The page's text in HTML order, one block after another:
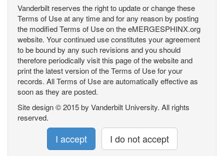
Vanderbilt reserves the right to update or change these
Terms of Use at any time and for any reason by posting
the modified Terms of Use on the eMERGESPHINX.org
website. Your continued use constitutes your agreement
to be bound by any such revisions and you should
therefore periodically visit this page of the website and
print the latest version of the Terms of Use for your
records. All Terms of Use are automatically effective as
soon as they are posted.
Site design © 2015 by Vanderbilt University. All rights
reserved.
I accept I do not accept